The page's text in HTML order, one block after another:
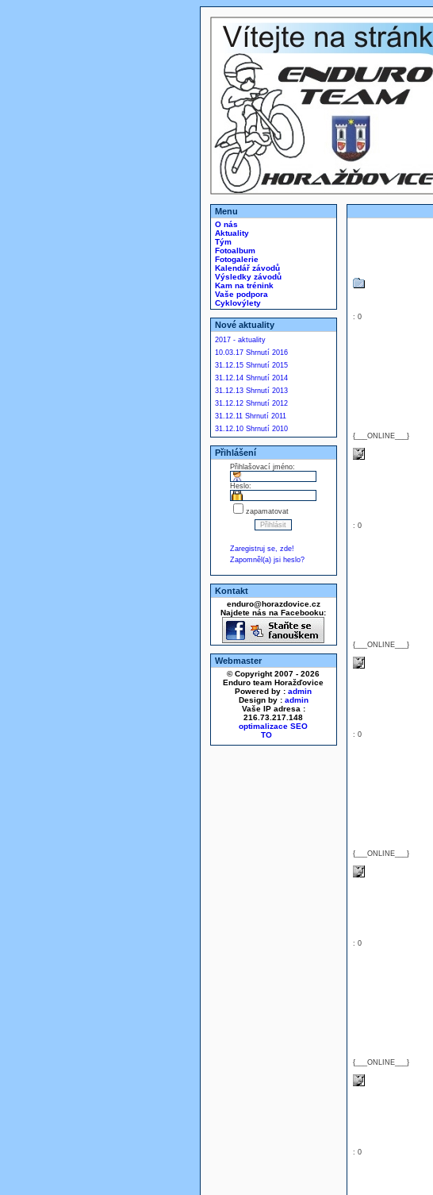
Menu
O nás
Aktuality
Tým
Fotoalbum
Fotogalerie
Kalendář závodů
Výsledky závodů
Kam na trénink
Vaše podpora
Cyklovýlety
Nové aktuality
2017 - aktuality
10.03.17 Shrnutí 2016
31.12.15 Shrnutí 2015
31.12.14 Shrnutí 2014
31.12.13 Shrnutí 2013
31.12.12 Shrnutí 2012
31.12.11 Shrnutí 2011
31.12.10 Shrnutí 2010
Přihlášení
Přihlašovací jméno:
Heslo:
zapamatovat
Zaregistruj se, zde!
Zapomněl(a) jsi heslo?
Kontakt
enduro@horazdovice.cz
Najdete nás na Facebooku:
Webmaster
© Copyright 2007 - 2026
Enduro team Horažďovice
Powered by : admin
Design by : admin
Vaše IP adresa :
216.73.217.148
optimalizace SEO
: 0
{___ONLINE___}
: 0
{___ONLINE___}
: 0
{___ONLINE___}
: 0
{___ONLINE___}
: 0